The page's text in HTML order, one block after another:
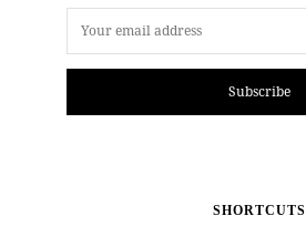
Subscribe
SHORTCUTS